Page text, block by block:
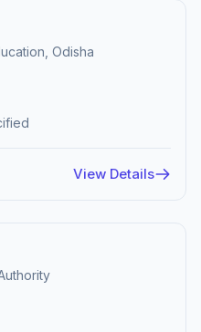
Odisha
View Details